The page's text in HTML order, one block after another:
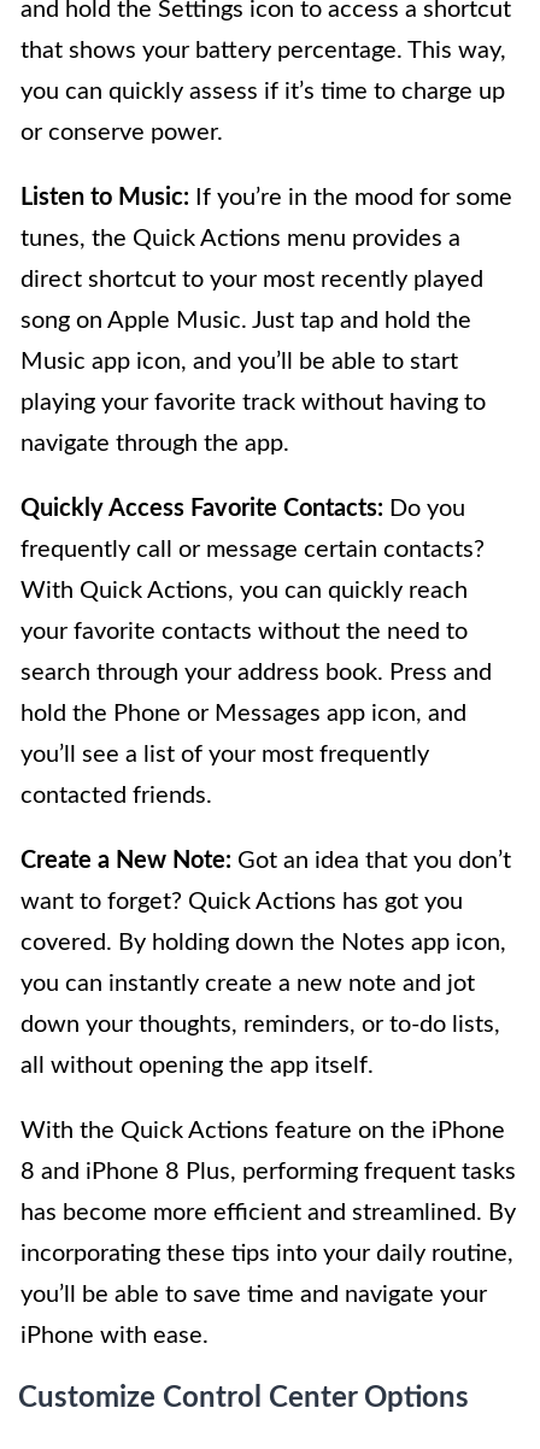
and hold the Settings icon to access a shortcut
that shows your battery percentage. This way,
you can quickly assess if it’s time to charge up
or conserve power.
Listen to Music: If you’re in the mood for some
tunes, the Quick Actions menu provides a
direct shortcut to your most recently played
song on Apple Music. Just tap and hold the
Music app icon, and you’ll be able to start
playing your favorite track without having to
navigate through the app.
Quickly Access Favorite Contacts: Do you
frequently call or message certain contacts?
With Quick Actions, you can quickly reach
your favorite contacts without the need to
search through your address book. Press and
hold the Phone or Messages app icon, and
you’ll see a list of your most frequently
contacted friends.
Create a New Note: Got an idea that you don’t
want to forget? Quick Actions has got you
covered. By holding down the Notes app icon,
you can instantly create a new note and jot
down your thoughts, reminders, or to-do lists,
all without opening the app itself.
With the Quick Actions feature on the iPhone
8 and iPhone 8 Plus, performing frequent tasks
has become more efficient and streamlined. By
incorporating these tips into your daily routine,
you’ll be able to save time and navigate your
iPhone with ease.
Customize Control Center Options